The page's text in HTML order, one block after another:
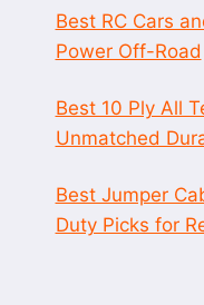
Best RC Cars
Power Off-Road
Best 10 Ply All
Unmatched
Best Jumper
Duty Picks for